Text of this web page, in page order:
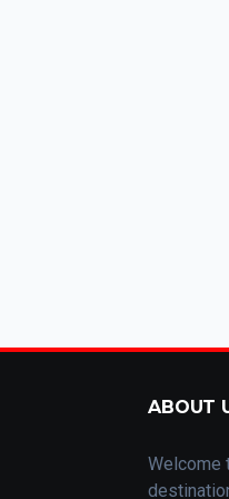
ABOUT
Welcome